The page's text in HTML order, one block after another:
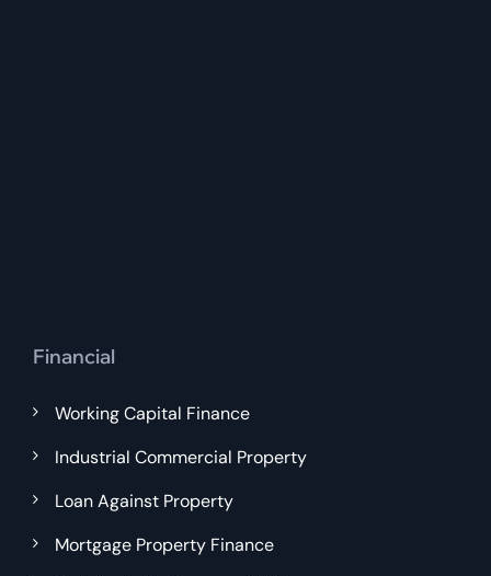
Financial
Working Capital Finance
Industrial Commercial Property
Loan Against Property
Mortgage Property Finance